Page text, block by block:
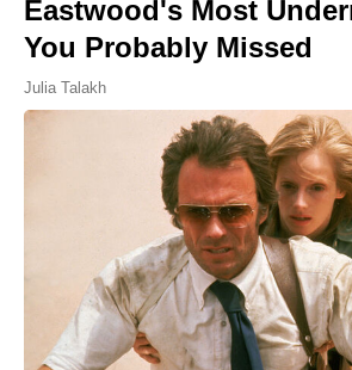
Eastwood's Most
You Probably Missed
Julia Talakh